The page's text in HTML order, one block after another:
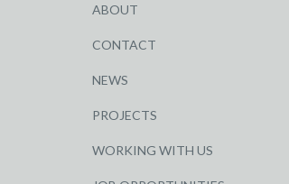
ABOUT
CONTACT
NEWS
PROJECTS
WORKING WITH US